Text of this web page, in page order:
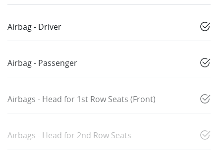
Airbag - Driver
Airbag - Passenger
Airbags - Head for 1st Row Seats (Front)
Airbags - Head for 2nd Row Seats